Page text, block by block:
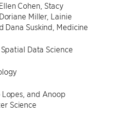
Cohen, Stacy
Miller, Lainie
Dana Suskind, Medicine
Data Science
and Anoop
Science